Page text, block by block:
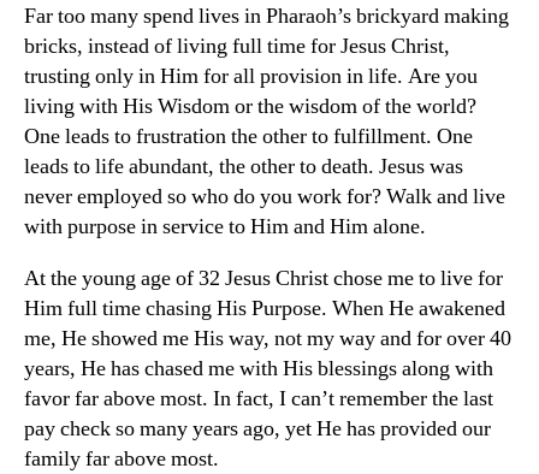
Far too many spend lives in Pharaoh’s brickyard making
bricks, instead of living full time for Jesus Christ,
trusting only in Him for all provision in life. Are you
living with His Wisdom or the wisdom of the world?
One leads to frustration the other to fulfillment. One
leads to life abundant, the other to death. Jesus was
never employed so who do you work for? Walk and live
with purpose in service to Him and Him alone.
At the young age of 32 Jesus Christ chose me to live for
Him full time chasing His Purpose. When He awakened
me, He showed me His way, not my way and for over 40
years, He has chased me with His blessings along with
favor far above most. In fact, I can’t remember the last
pay check so many years ago, yet He has provided our
family far above most.